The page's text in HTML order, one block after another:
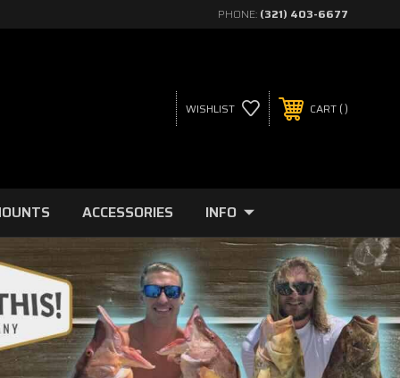
PHONE: (321) 403-6677
WISHLIST CART
ACCESSORIES INFO